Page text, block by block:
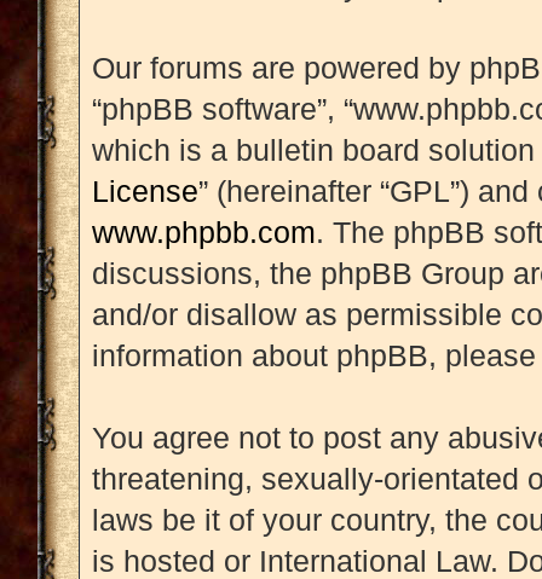
Our forums are powered by
“phpBB software”,
which is a bulletin board solution
License” (hereinafter “GPL”)
www.phpbb.com. The phpBB
discussions, the phpBB Group
and/or disallow as permissible
information about phpBB,
You agree not to post any
threatening, sexually-orientated
laws be it of your country, the
is hosted or International Law.